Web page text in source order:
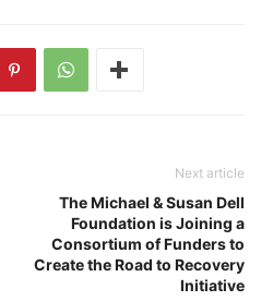
Next article
The Michael & Susan Dell
Foundation is Joining a
Consortium of Funders to
Create the Road to Recovery
Initiative